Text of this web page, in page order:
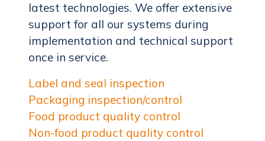
latest technologies. We offer extensive
support for all our systems during
implementation and technical support
once in service.
Label and seal inspection
Packaging inspection/control
Food product quality control
Non-food product quality control